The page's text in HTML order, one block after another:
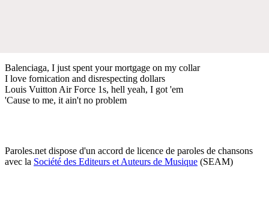
Balenciaga, I just spent your mortgage on my collar
I love fornication and disrespecting dollars
Louis Vuitton Air Force 1s, hell yeah, I got 'em
'Cause to me, it ain't no problem
Paroles.net dispose d'un accord de licence de paroles de chansons
avec la Société des Editeurs et Auteurs de Musique (SEAM)